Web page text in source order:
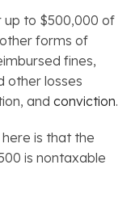
up to $500,000 of
forms of
fines,
other losses
and conviction.
is that the
is nontaxable